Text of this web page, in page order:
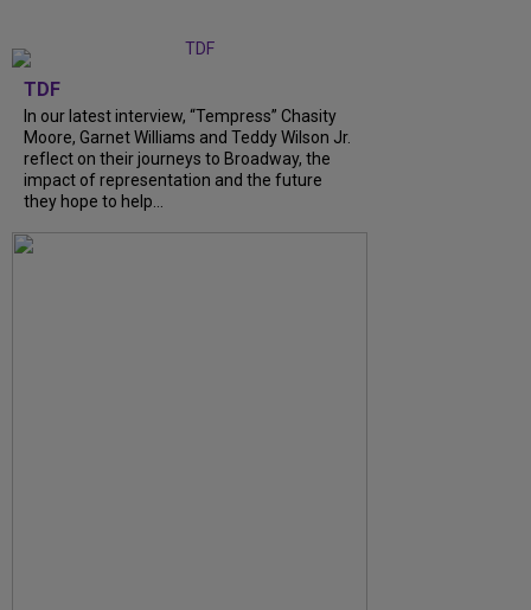
TDF
In our latest interview, “Tempress” Chasity
Moore, Garnet Williams and Teddy Wilson Jr.
reflect on their journeys to Broadway, the
impact of representation and the future
they hope to help...